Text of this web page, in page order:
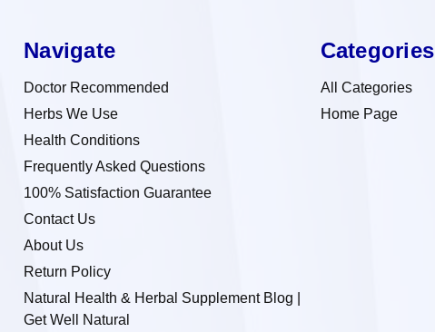
Navigate
Doctor Recommended
Herbs We Use
Health Conditions
Frequently Asked Questions
100% Satisfaction Guarantee
Contact Us
About Us
Return Policy
Natural Health & Herbal Supplement Blog |
Get Well Natural
Categories
All Categories
Home Page